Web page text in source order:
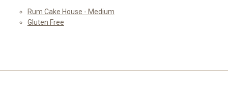
Rum Cake House - Medium
Gluten Free